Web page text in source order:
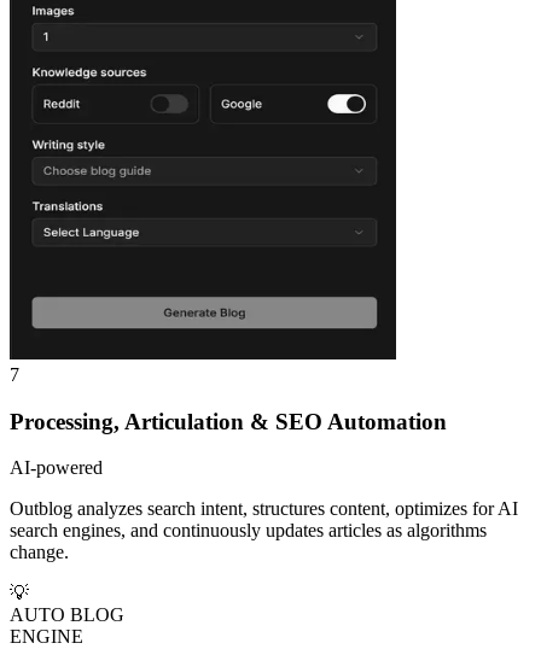
7
Processing, Articulation & SEO Automation
AI-powered
Outblog analyzes search intent, structures content, optimizes for AI
search engines, and continuously updates articles as algorithms
change.
💡
AUTO BLOG
ENGINE